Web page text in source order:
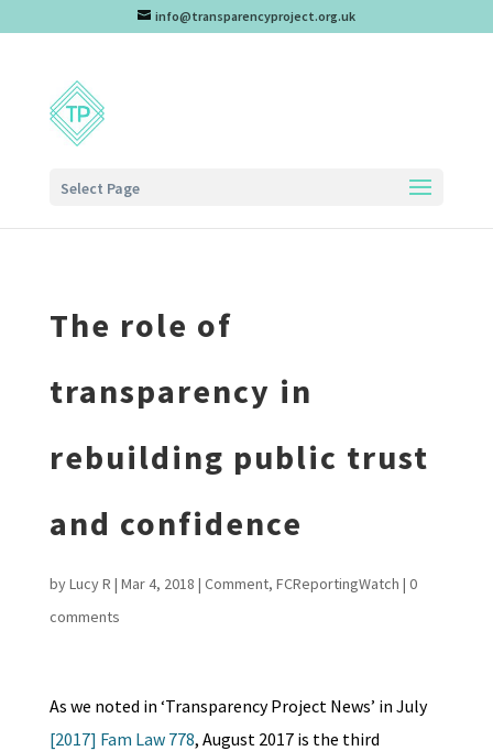
info@transparencyproject.org.uk
Select Page
The role of
transparency in
rebuilding public trust
and confidence
byLucy R | Mar 4, 2018 | Comment, FCReportingWatch | 0
comments
As we noted in ‘Transparency Project News’ in July
[2017] Fam Law 778, August 2017 is the third